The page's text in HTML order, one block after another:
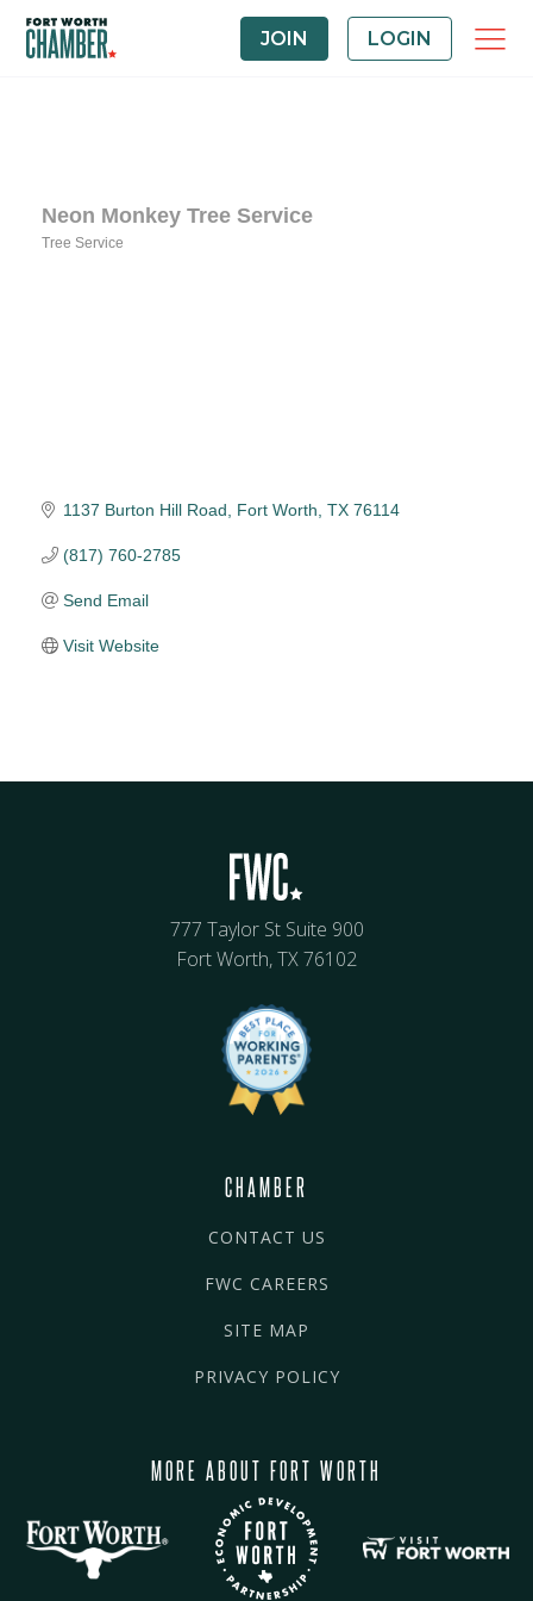
JOIN LOGIN
Neon Monkey Tree Service
Tree Service
1137 Burton Hill Road Fort Worth TX 76114
(817) 760-2785
Send Email
Visit Website
777 Taylor St Suite 900
Fort Worth, TX 76102
CHAMBER
CONTACT US
FWC CAREERS
SITE MAP
PRIVACY POLICY
MORE ABOUT FORT WORTH